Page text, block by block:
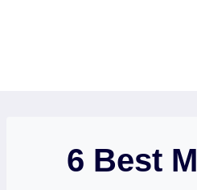
6 Best